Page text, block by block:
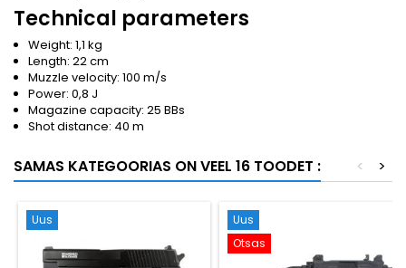
Technical parameters
Weight: 1,1 kg
Length: 22 cm
Muzzle velocity: 100 m/s
Power: 0,8 J
Magazine capacity: 25 BBs
Shot distance: 40 m
SAMAS KATEGOORIAS ON VEEL 16 TOODET : >
<
Uus
Uus
Otsas